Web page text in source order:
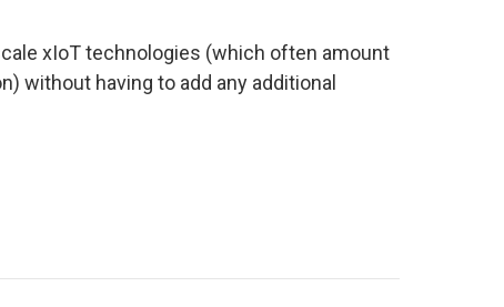
xIoT technologies (which often amount
without having to add any additional